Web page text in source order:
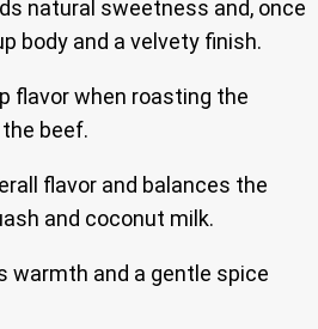
natural sweetness and, once
body and a velvety finish.
flavor when roasting the
beef.
flavor and balances the
and coconut milk.
warmth and a gentle spice